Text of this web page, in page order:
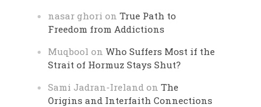
nasar ghori onTrue Path to
Freedom from Addictions
Muqbool onWho Suffers Most if the
Strait of Hormuz Stays Shut?
Sami Jadran-Ireland onThe
Origins and Interfaith Connections